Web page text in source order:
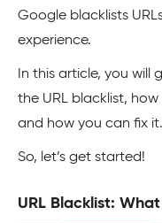
Google blacklists
experience.
In this article, you
the URL blacklist,
and how you can fix it.
So, let’s get started!
URL Blacklist: